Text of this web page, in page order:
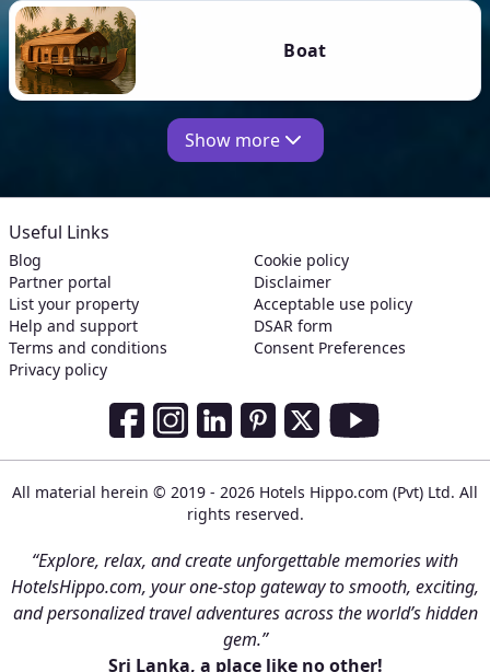
Boat
Show more
Useful Links
Blog
Partner portal
List your property
Help and support
Terms and conditions
Privacy policy
Cookie policy
Disclaimer
Acceptable use policy
DSAR form
Consent Preferences
Social Media Links
All material herein © 2019 - 2026 Hotels Hippo.com (Pvt) Ltd. All
rights reserved.
“Explore, relax, and create unforgettable memories with
HotelsHippo.com, your one-stop gateway to smooth, exciting,
and personalized travel adventures across the world’s hidden
gem.”
Sri Lanka, a place like no other!